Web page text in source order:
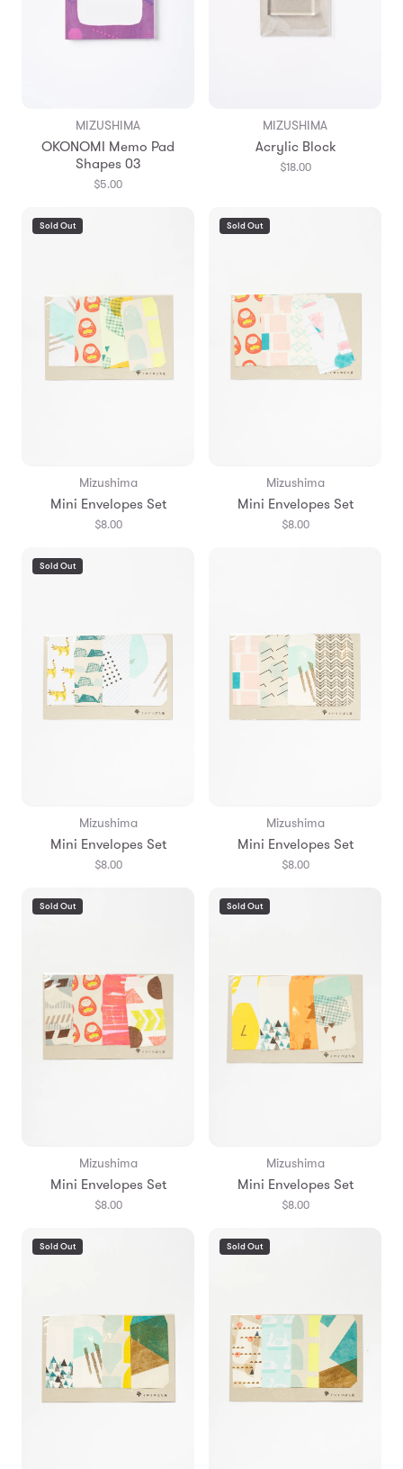
MIZUSHIMA
OKONOMI Memo Pad
Shapes 03
$5.00
MIZUSHIMA
Acrylic Block
$18.00
Sold Out
Mizushima
Mini Envelopes Set
$8.00
Sold Out
Mizushima
Mini Envelopes Set
$8.00
Sold Out
Mizushima
Mini Envelopes Set
$8.00
Mizushima
Mini Envelopes Set
$8.00
Sold Out
Mizushima
Mini Envelopes Set
$8.00
Sold Out
Mizushima
Mini Envelopes Set
$8.00
Sold Out Sold Out